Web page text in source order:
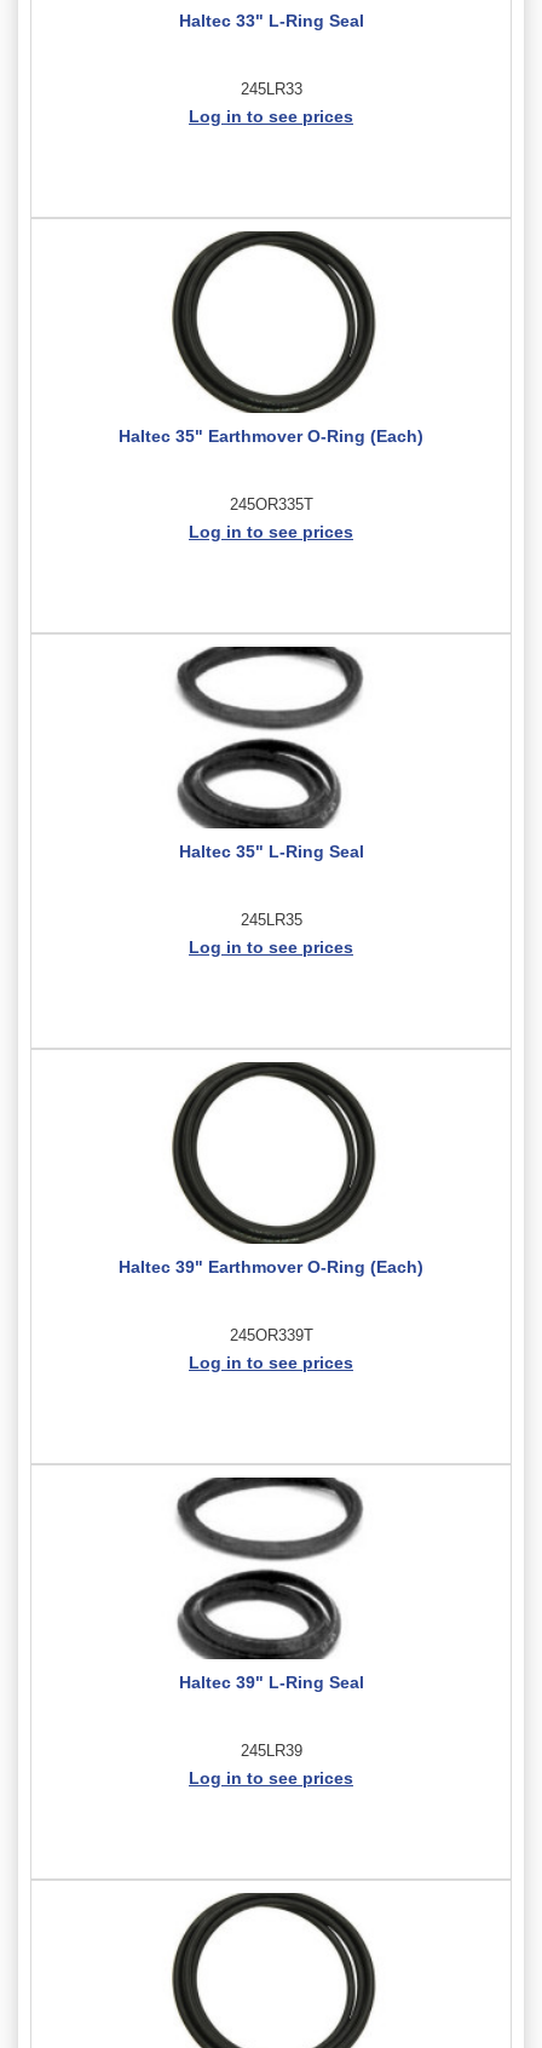
Haltec 33" L-Ring Seal
245LR33
Log in to see prices
Haltec 35" Earthmover O-Ring (Each)
245OR335T
Log in to see prices
Haltec 35" L-Ring Seal
245LR35
Log in to see prices
Haltec 39" Earthmover O-Ring (Each)
245OR339T
Log in to see prices
Haltec 39" L-Ring Seal
245LR39
Log in to see prices